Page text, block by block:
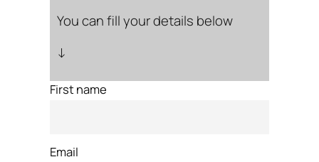
You can fill your details below
↓
First name
Email